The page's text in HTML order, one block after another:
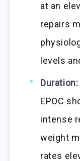
at an
repairs
levels
Duration:
EPOC
intense
weight
rates